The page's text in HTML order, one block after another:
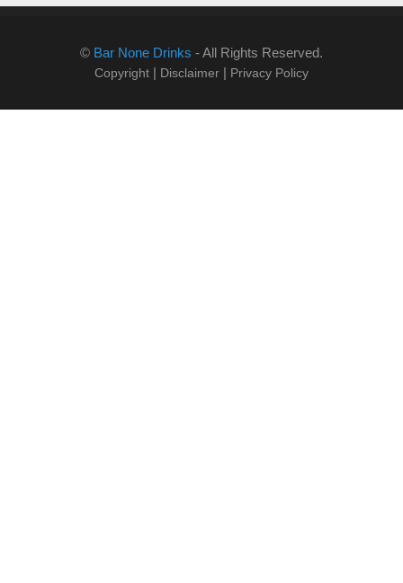
© Bar None Drinks - All Rights Reserved.
Copyright | Disclaimer | Privacy Policy